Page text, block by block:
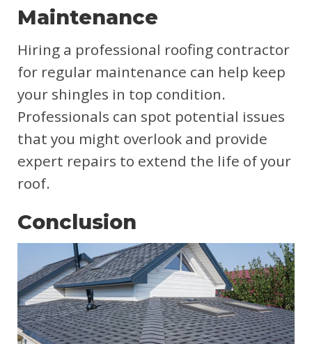
Maintenance
Hiring a professional roofing contractor
for regular maintenance can help keep
your shingles in top condition.
Professionals can spot potential issues
that you might overlook and provide
expert repairs to extend the life of your
roof.
Conclusion